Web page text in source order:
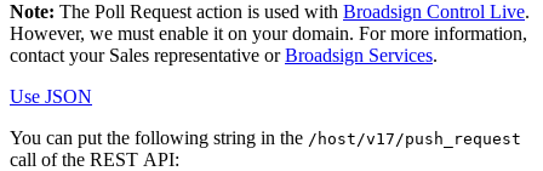
Note: The Poll Request action is used with Broadsign Control Live.
However, we must enable it on your domain. For more information,
contact your Sales representative orBroadsign Services.
Use JSON
You can put the following string in the /host/v17/push_request
call of the REST API: